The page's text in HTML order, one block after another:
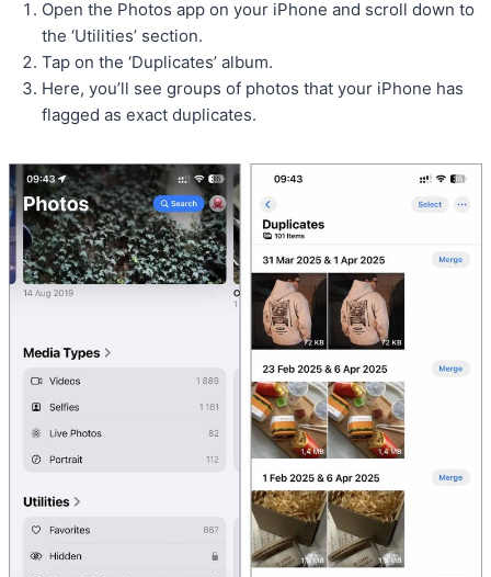
Open the Photos app on your iPhone and scroll down to
the ‘Utilities’ section.
Tap on the ‘Duplicates’ album.
Here, you’ll see groups of photos that your iPhone has
flagged as exact duplicates.